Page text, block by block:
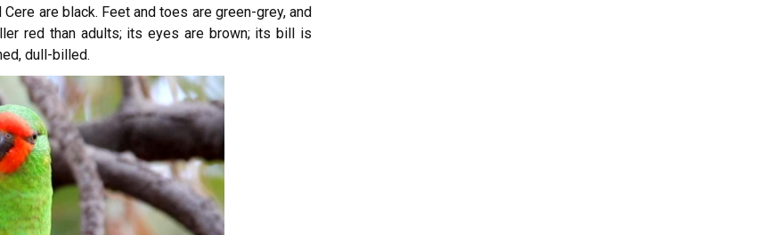
are black. Feet and toes are green-grey, and
red than adults; its eyes are brown; its bill is
dull-billed.